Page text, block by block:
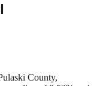
County,